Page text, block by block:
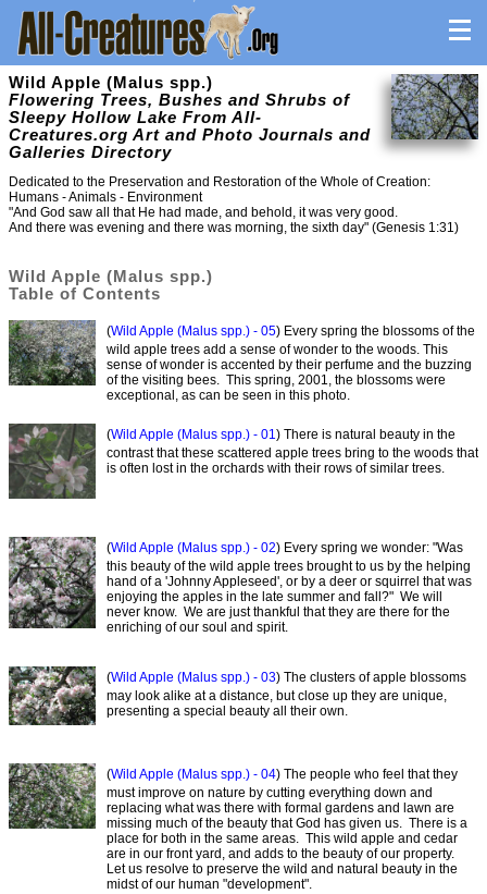
Wild Apple (Malus spp.)
Flowering Trees, Bushes and Shrubs of
Sleepy Hollow Lake From All-
Creatures.org Art and Photo Journals and
Galleries Directory
Dedicated to the Preservation and Restoration of the Whole of Creation:
Humans - Animals - Environment
"And God saw all that He had made, and behold, it was very good.
And there was evening and there was morning, the sixth day" (Genesis 1:31)
Wild Apple (Malus spp.)
Table of Contents
(Wild Apple (Malus spp.) - 05) Every spring the blossoms of the
wild apple trees add a sense of wonder to the woods. This
sense of wonder is accented by their perfume and the buzzing
of the visiting bees. This spring, 2001, the blossoms were
exceptional, as can be seen in this photo.
(Wild Apple (Malus spp.) - 01) There is natural beauty in the
contrast that these scattered apple trees bring to the woods that
is often lost in the orchards with their rows of similar trees.
(Wild Apple (Malus spp.) - 02) Every spring we wonder: "Was
this beauty of the wild apple trees brought to us by the helping
hand of a 'Johnny Appleseed', or by a deer or squirrel that was
enjoying the apples in the late summer and fall?" We will
never know. We are just thankful that they are there for the
enriching of our soul and spirit.
(Wild Apple (Malus spp.) - 03) The clusters of apple blossoms
may look alike at a distance, but close up they are unique,
presenting a special beauty all their own.
(Wild Apple (Malus spp.) - 04) The people who feel that they
must improve on nature by cutting everything down and
replacing what was there with formal gardens and lawn are
missing much of the beauty that God has given us. There is a
place for both in the same areas. This wild apple and cedar
are in our front yard, and adds to the beauty of our property.
Let us resolve to preserve the wild and natural beauty in the
midst of our human "development".